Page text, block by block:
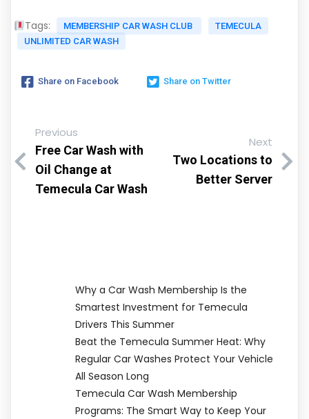
Tags: MEMBERSHIP CAR WASH CLUB
TEMECULA
UNLIMITED CAR WASH
Share on Facebook Share on Twitter
Previous
Free Car Wash with
Oil Change at
Temecula Car Wash
Next
Two Locations to
Better Server
Why a Car Wash Membership Is the
Smartest Investment for Temecula
Drivers This Summer
Beat the Temecula Summer Heat: Why
Regular Car Washes Protect Your Vehicle
All Season Long
Temecula Car Wash Membership
Programs: The Smart Way to Keep Your